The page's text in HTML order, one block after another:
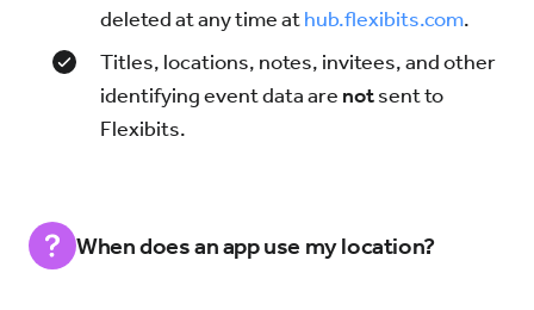
deleted at any time athub.flexibits.com.
Titles, locations, notes, invitees, and other
identifying event data are notsent to
Flexibits.
When does an app use my location?